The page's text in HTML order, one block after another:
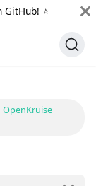
GitHub! ⭐️
OpenKruise